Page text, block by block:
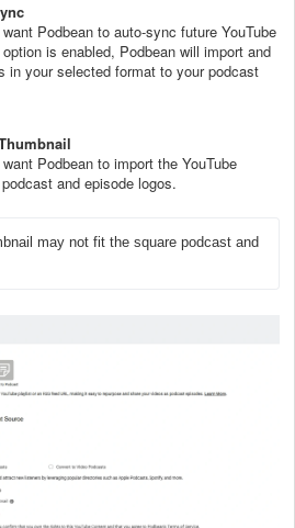
Podbean to auto-sync future YouTube
is enabled, Podbean will import and
in your selected format to your podcast
Podbean to import the YouTube
and episode logos.
may not fit the square podcast and